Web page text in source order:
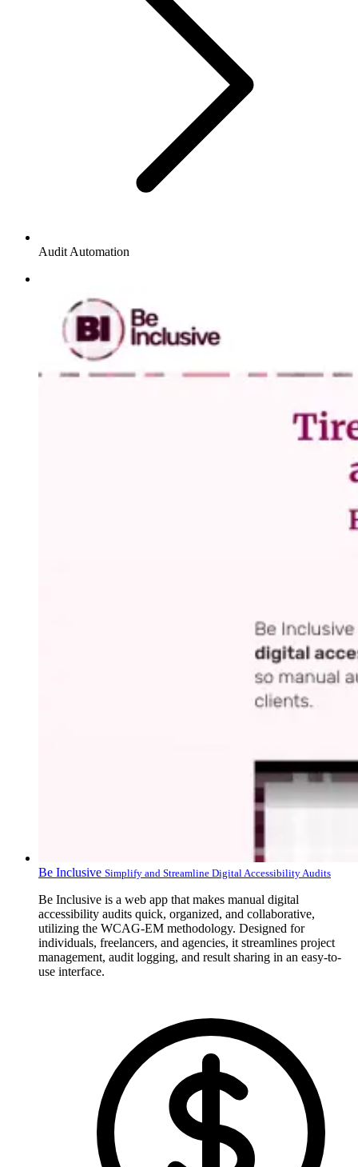
Audit Automation
Be Inclusive Simplify and Streamline Digital Accessibility Audits
Be Inclusive is a web app that makes manual digital
accessibility audits quick, organized, and collaborative,
utilizing the WCAG-EM methodology. Designed for
individuals, freelancers, and agencies, it streamlines project
management, audit logging, and result sharing in an easy-to-
use interface.